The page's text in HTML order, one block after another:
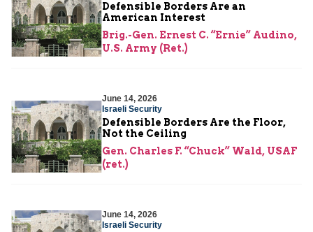
Defensible Borders Are an
American Interest
Brig.-Gen. Ernest C. “Ernie” Audino,
U.S. Army (Ret.)
June 14, 2026
Israeli Security
Defensible Borders Are the Floor,
Not the Ceiling
Gen. Charles F. “Chuck” Wald, USAF
(ret.)
June 14, 2026
Israeli Security